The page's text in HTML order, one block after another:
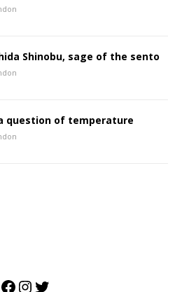
Shinobu, sage of the sento
question of temperature